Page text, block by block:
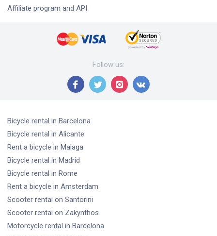
Affiliate program and API
Follow us:
Bicycle rental in Barcelona
Bicycle rental in Alicante
Rent a bicycle in Malaga
Bicycle rental in Madrid
Bicycle rental in Rome
Rent a bicycle in Amsterdam
Scooter rental on Santorini
Scooter rental on Zakynthos
Motorcycle rental in Barcelona